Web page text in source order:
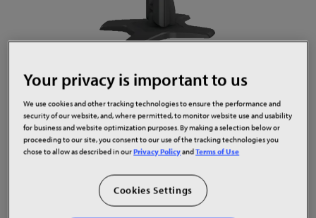
The Planar Touch Screen Monitor Stand is designed
to be used with a single 15" - 22" Planar touch
screen monitor. Installation is quick and easy.
the stand is sturdy and allows monitors to be tilted
Your privacy is important to us
We use cookies and other tracking technologies to ensure the performance and
security of our website, and, where permitted, to monitor website use and usability
for business and website optimization purposes. By making a selection below or
proceeding to our site, you consent to our use of the tracking technologies you
chose to allow as described in ourPrivacy PolicyandTerms of Use
Cookies Settings